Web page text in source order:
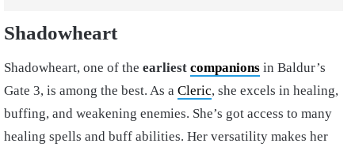
Shadowheart
Shadowheart, one of the earliest companions in Baldur’s
Gate 3, is among the best. As a Cleric, she excels in healing,
buffing, and weakening enemies. She’s got access to many
healing spells and buff abilities. Her versatility makes her